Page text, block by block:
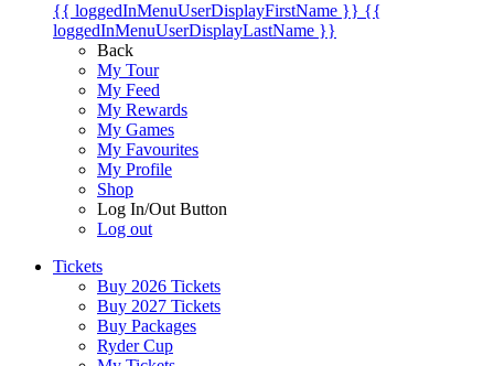
{{ loggedInMenuUserDisplayFirstName }} {{
loggedInMenuUserDisplayLastName }}
Back
My Tour
My Feed
My Rewards
My Games
My Favourites
My Profile
Shop
Log In/Out Button
Log out
Tickets
Buy 2026 Tickets
Buy 2027 Tickets
Buy Packages
Ryder Cup